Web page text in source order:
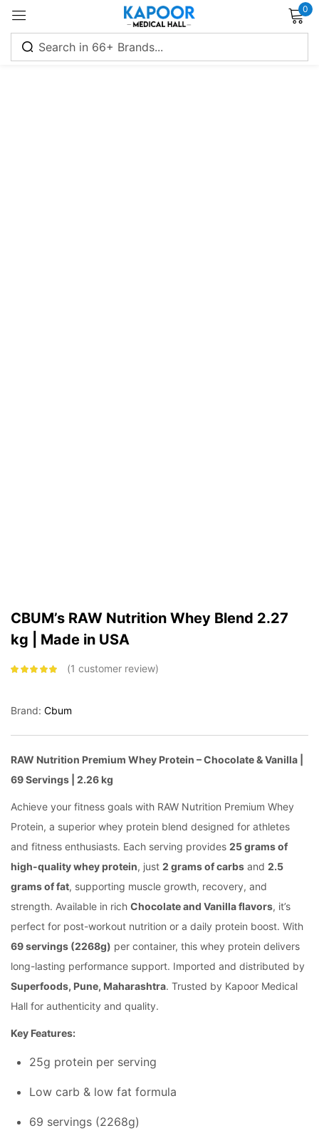
0
CBUM’s RAW Nutrition Whey Blend 2.27
kg | Made in USA
rating
1 customer review
Brand: Cbum
RAW Nutrition Premium Whey Protein – Chocolate & Vanilla |
69 Servings | 2.26 kg
Achieve your fitness goals with RAW Nutrition Premium Whey
Protein, a superior whey protein blend designed for athletes
and fitness enthusiasts. Each serving provides 25 grams of
high-quality whey protein, just 2 grams of carbs and 2.5
grams of fat, supporting muscle growth, recovery, and
strength. Available in rich Chocolate and Vanilla flavors, it’s
perfect for post-workout nutrition or a daily protein boost. With
69 servings (2268g) per container, this whey protein delivers
long-lasting performance support. Imported and distributed by
Superfoods, Pune, Maharashtra. Trusted by Kapoor Medical
Hall for authenticity and quality.
Key Features:
25g protein per serving
Low carb & low fat formula
69 servings (2268g)
Sign in